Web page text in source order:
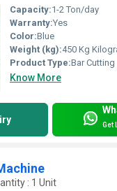
Capacity:1-2 Ton/day
Warranty:Yes
Color:Blue
Weight (kg):450 Kg
Product Type:Bar
Know More
Get
: 1 Unit